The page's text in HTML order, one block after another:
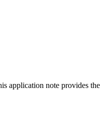
application note provides